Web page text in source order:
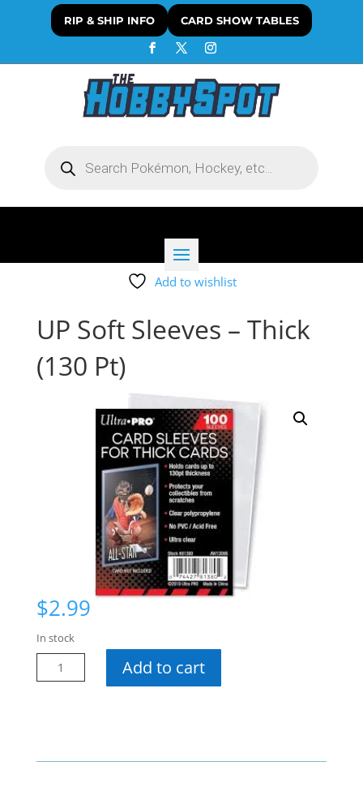
RIP & SHIP INFO CARD SHOW TABLES
search
Add to wishlist
UP Soft Sleeves – Thick
(130 Pt)
$2.99
In stock
Soft
Add to cart